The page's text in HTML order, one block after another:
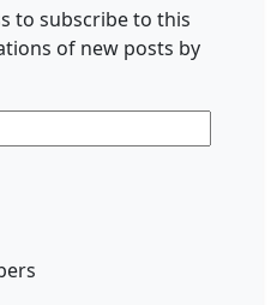
to subscribe to this
of new posts by